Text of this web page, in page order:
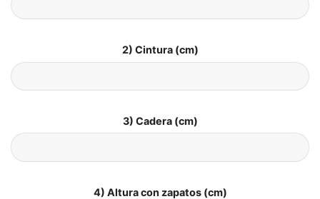
2) Cintura (cm)
3) Cadera (cm)
4) Altura con zapatos (cm)